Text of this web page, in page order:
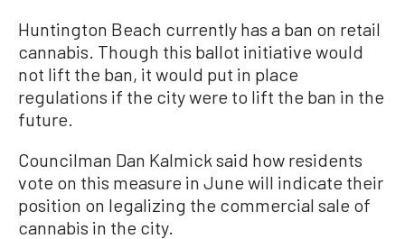
Huntington Beach currently has a ban on retail
cannabis. Though this ballot initiative would
not lift the ban, it would put in place
regulations if the city were to lift the ban in the
future.
Councilman Dan Kalmick said how residents
vote on this measure in June will indicate their
position on legalizing the commercial sale of
cannabis in the city.